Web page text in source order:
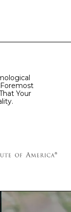
Foremost
Your